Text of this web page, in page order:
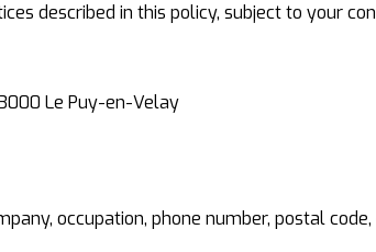
described in this policy, subject to your
Le Puy-en-Velay
occupation, phone number, postal